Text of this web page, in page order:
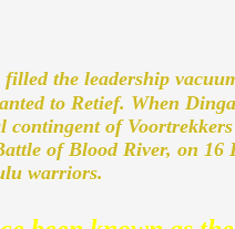
filled the leadership
to Retief. When
of
of Blood River, on 16
warriors.